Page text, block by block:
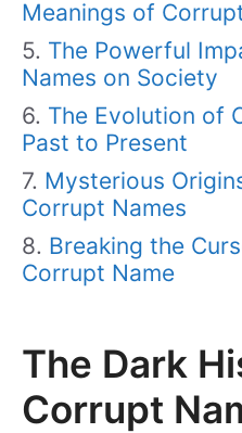
Meanings of
The Powerful
Names on Society
The Evolution of
Past to Present
Mysterious
Corrupt Names
Breaking the
Corrupt Name
The Dark
Corrupt